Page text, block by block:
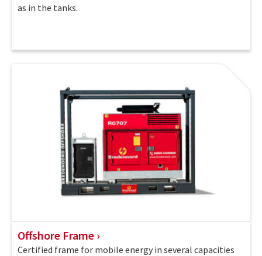
as in the tanks.
Offshore Frame
Certified frame for mobile energy in several capacities